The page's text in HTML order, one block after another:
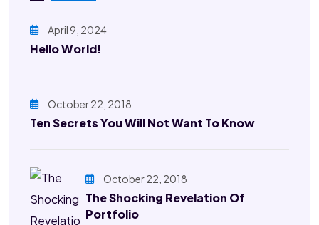
April 9, 2024
Hello World!
October 22, 2018
Ten Secrets You Will Not Want To Know
October 22, 2018
The Shocking Revelation Of
Portfolio